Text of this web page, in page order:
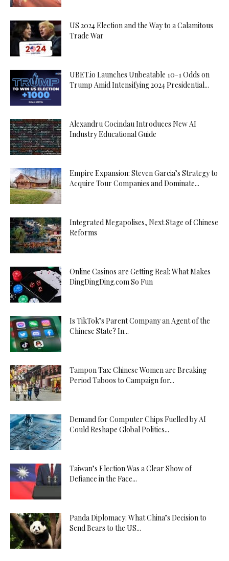
US 2024 Election and the Way to a Calamitous
Trade War
UBET.io Launches Unbeatable 10-1 Odds on
Trump Amid Intensifying 2024 Presidential...
Alexandru Cocindau Introduces New AI
Industry Educational Guide
Empire Expansion: Steven Garcia’s Strategy to
Acquire Tour Companies and Dominate...
Integrated Megapolises, Next Stage of Chinese
Reforms
Online Casinos are Getting Real: What Makes
DingDingDing.com So Fun
Is TikTok’s Parent Company an Agent of the
Chinese State? In...
Tampon Tax: Chinese Women are Breaking
Period Taboos to Campaign for...
Demand for Computer Chips Fuelled by AI
Could Reshape Global Politics...
Taiwan’s Election Was a Clear Show of
Defiance in the Face...
Panda Diplomacy: What China’s Decision to
Send Bears to the US...